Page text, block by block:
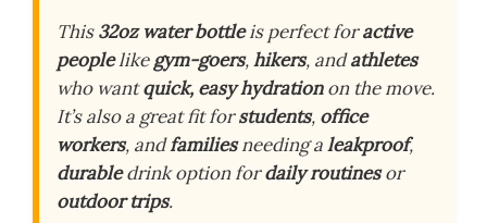
This32oz water bottleis perfect foractive
peoplelikegym-goers,hikers, andathletes
who wantquick, easy hydrationon the move.
It’s also a great fit forstudents, office
workers, andfamiliesneeding aleakproof,
durabledrink option fordaily routinesor
outdoor trips.